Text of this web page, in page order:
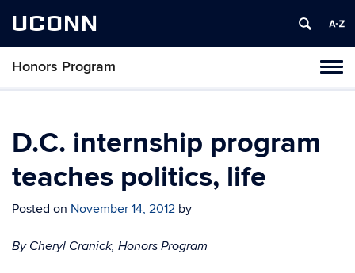
UCONN
Honors Program
Skip
content
D.C. internship program
teaches politics, life
Posted on November 14, 2012 by
By Cheryl Cranick, Honors Program